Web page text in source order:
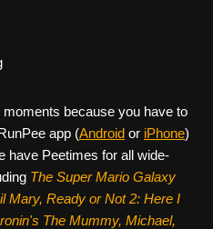
because you have to
app (Android or iPhone)
have Peetimes for all wide-
The Super Mario Galaxy
Mary, Ready or Not 2: Here I
The Mummy, Michael,